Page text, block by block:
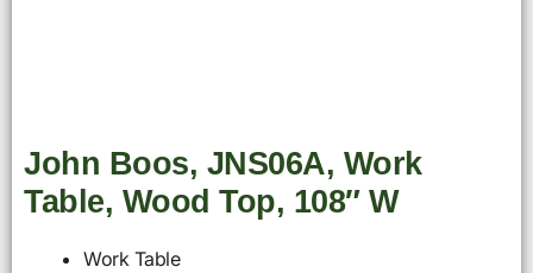
John Boos, JNS06A, Work
Table, Wood Top, 108″ W
Work Table